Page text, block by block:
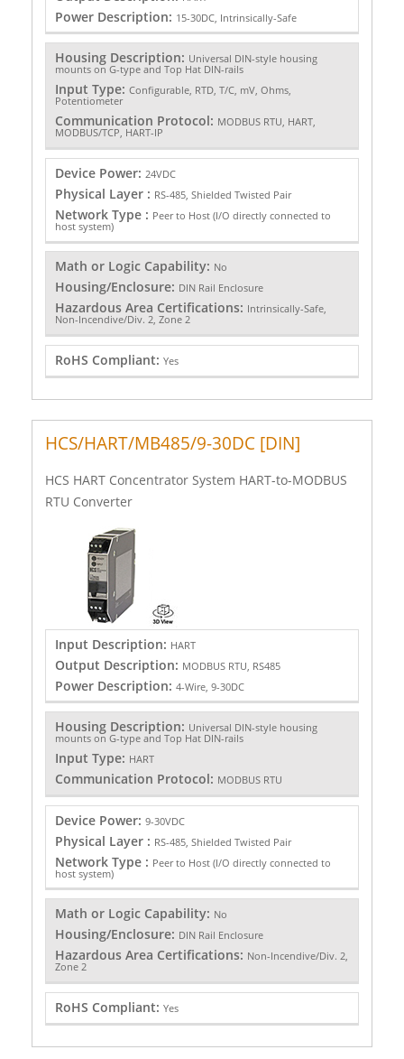
Power Description: 15-30DC, Intrinsically-Safe
Housing Description: Universal DIN-style housing
mounts on G-type and Top Hat DIN-rails
Input Type: Configurable, RTD, T/C, mV, Ohms,
Potentiometer
Communication Protocol: MODBUS RTU, HART,
MODBUS/TCP, HART-IP
Device Power: 24VDC
Physical Layer : RS-485, Shielded Twisted Pair
Network Type : Peer to Host (I/O directly connected to
host system)
Math or Logic Capability: No
Housing/Enclosure: DIN Rail Enclosure
Hazardous Area Certifications: Intrinsically-Safe,
Non-Incendive/Div. 2, Zone 2
RoHS Compliant: Yes
HCS/HART/MB485/9-30DC [DIN]
HCS HART Concentrator System HART-to-MODBUS
RTU Converter
Input Description: HART
Output Description: MODBUS RTU, RS485
Power Description: 4-Wire, 9-30DC
Housing Description: Universal DIN-style housing
mounts on G-type and Top Hat DIN-rails
Input Type: HART
Communication Protocol: MODBUS RTU
Device Power: 9-30VDC
Physical Layer : RS-485, Shielded Twisted Pair
Network Type : Peer to Host (I/O directly connected to
host system)
Math or Logic Capability: No
Housing/Enclosure: DIN Rail Enclosure
Hazardous Area Certifications: Non-Incendive/Div. 2,
Zone 2
RoHS Compliant: Yes